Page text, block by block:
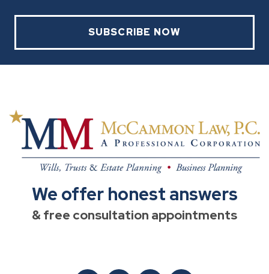
SUBSCRIBE NOW
We offer honest answers
& free consultation appointments